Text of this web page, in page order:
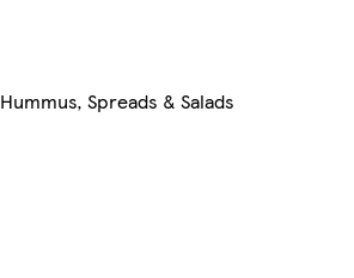
Hummus, Spreads & Salads